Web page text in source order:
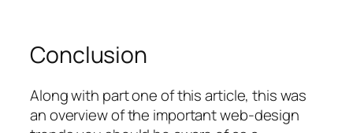
Conclusion
Along with part one of this article, this was
an overview of the important web-design